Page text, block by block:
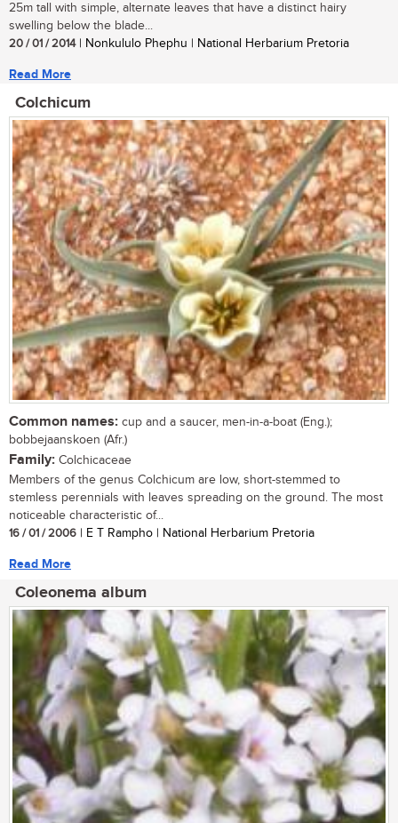
25m tall with simple, alternate leaves that have a distinct hairy
swelling below the blade...
20 / 01 / 2014| Nonkululo Phephu | National Herbarium Pretoria
Read More
Colchicum
Common names: cup and a saucer, men-in-a-boat (Eng.);
bobbejaanskoen (Afr.)
Family: Colchicaceae
Members of the genus Colchicum are low, short-stemmed to
stemless perennials with leaves spreading on the ground. The most
noticeable characteristic of...
16 / 01 / 2006 | E T Rampho | National Herbarium Pretoria
Read More
Coleonema album